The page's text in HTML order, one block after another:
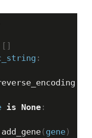
[]
:
is None :
add_gene( gene)